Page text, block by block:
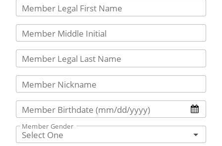
Member Legal First Name
Member Middle Initial
Member Legal Last Name
Member Nickname
Member Birthdate (mm/dd/yyyy)
Member Gender
Select One